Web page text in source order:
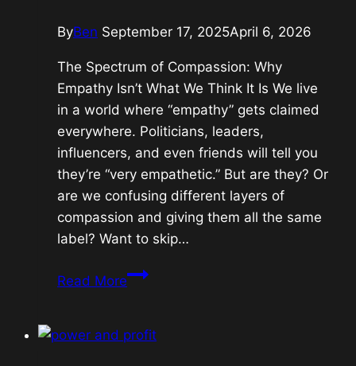
ByBen September 17, 2025April 6, 2026
The Spectrum of Compassion: Why
Empathy Isn’t What We Think It Is We live
in a world where “empathy” gets claimed
everywhere. Politicians, leaders,
influencers, and even friends will tell you
they’re “very empathetic.” But are they? Or
are we confusing different layers of
compassion and giving them all the same
label? Want to skip…
Read MoreEmpathy:
a